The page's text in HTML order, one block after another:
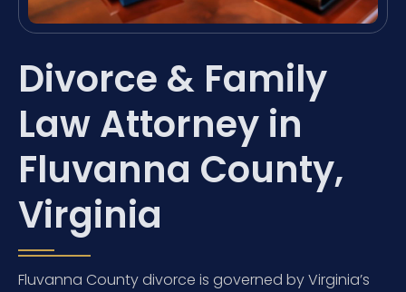
Divorce & Family
Law Attorney in
Fluvanna County,
Virginia
Fluvanna County divorce is governed by Virginia’s